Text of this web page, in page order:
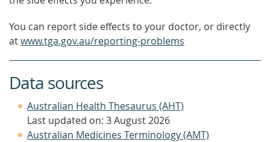
You can report side effects to your doctor, or directly
atwww.tga.gov.au/reporting-problems
Data sources
Australian Health Thesaurus (AHT)
Last updated on: 3 August 2026
Australian Medicines Terminology (AMT)